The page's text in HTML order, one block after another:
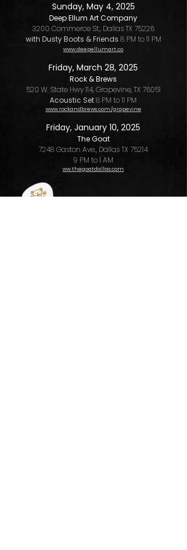
Sunday, May 4, 2025
Deep Ellum Art Company
3200 Commerce St., Dallas TX 75226
with Dusty Boots & Friends8 PM to 11 PM
www.deepellumart.co
Friday, March 28, 2025
Rock & Brews
520 W. State Hwy 114, Grapevine, TX 76051
Acoustic Set8 PM to 11 PM
www.rockandbrews.com/grapevine
Friday, January 10, 2025
The Goat
7248 Gaston Ave., Dallas TX 75214
9 PM to 1 AM
ww.thegoatdallas.com